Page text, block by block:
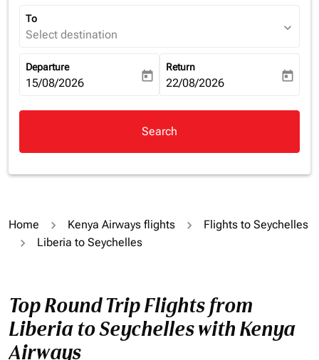
To
Select destination expand_more
Departure
fc-booking-departure-date-aria-label
15/08/2026 today
Return
fc-booking-return-date-aria-
22/08/2026 today
Search
Home Kenya Airways flights
Flights to Seychelles
Liberia to Seychelles
Top Round Trip Flights from
Liberia to Seychelles with Kenya
Airways